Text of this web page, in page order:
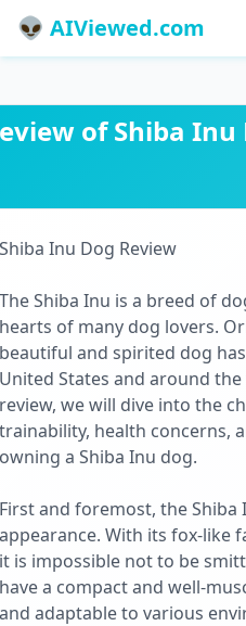
👽 AIViewed.com
of Shiba Inu
Shiba Inu Dog Review
The Shiba Inu is a breed of
hearts of many dog lovers.
beautiful and spirited dog
United States and around
review, we will dive into the
trainability, health concerns,
owning a Shiba Inu dog.
First and foremost, the
appearance. With its fox-like
it is impossible not to be
have a compact and well-
and adaptable to various